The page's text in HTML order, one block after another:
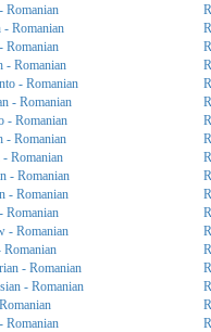
Romanian
- Romanian
Romanian
- Romanian
- Romanian
- Romanian
- Romanian
- Romanian
- Romanian
- Romanian
- Romanian
Romanian
- Romanian
- Romanian
- Romanian
Romanian